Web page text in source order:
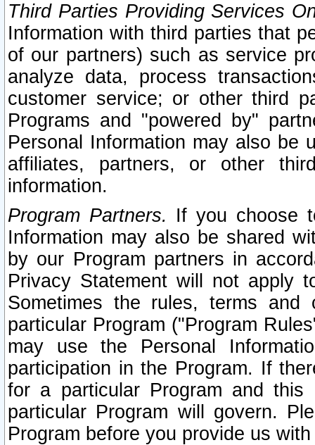
Third Parties Providing Services
Information with third parties that
of our partners) such as service
analyze data, process
customer service; or other third
Programs and "powered by"
Personal Information may also be
affiliates, partners, or other
information.
Program Partners. If you choose
Information may also be shared
by our Program partners in
Privacy Statement will not apply
Sometimes the rules, terms
particular Program ("Program
may use the Personal
participation in the Program. If
for a particular Program and
particular Program will govern.
Program before you provide us